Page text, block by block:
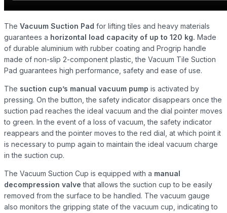
The Vacuum Suction Pad for lifting tiles and heavy materials
guarantees a horizontal load capacity of up to 120 kg. Made
of durable aluminium with rubber coating and Progrip handle
made of non-slip 2-component plastic, the Vacuum Tile Suction
Pad guarantees high performance, safety and ease of use.
The suction cup’s manual vacuum pump is activated by
pressing. On the button, the safety indicator disappears once the
suction pad reaches the ideal vacuum and the dial pointer moves
to green. In the event of a loss of vacuum, the safety indicator
reappears and the pointer moves to the red dial, at which point it
is necessary to pump again to maintain the ideal vacuum charge
in the suction cup.
The Vacuum Suction Cup is equipped with a manual
decompression valve that allows the suction cup to be easily
removed from the surface to be handled. The vacuum gauge
also monitors the gripping state of the vacuum cup, indicating to